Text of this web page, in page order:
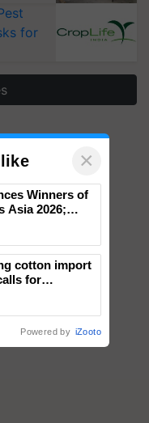
for
×
Winners of
Asia 2026;
Year
cotton import
for
Powered by iZooto